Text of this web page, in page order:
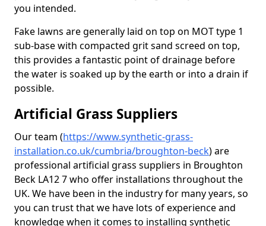
you intended.
Fake lawns are generally laid on top on MOT type 1
sub-base with compacted grit sand screed on top,
this provides a fantastic point of drainage before
the water is soaked up by the earth or into a drain if
possible.
Artificial Grass Suppliers
Our team (https://www.synthetic-grass-
installation.co.uk/cumbria/broughton-beck)are
professional artificial grass suppliers in Broughton
Beck LA12 7 who offer installations throughout the
UK. We have been in the industry for many years, so
you can trust that we have lots of experience and
knowledge when it comes to installing synthetic